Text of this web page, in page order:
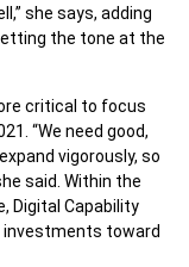
she says, adding
the tone at the
critical to focus
. “We need good,
vigorously, so
said. Within the
Digital Capability
investments toward